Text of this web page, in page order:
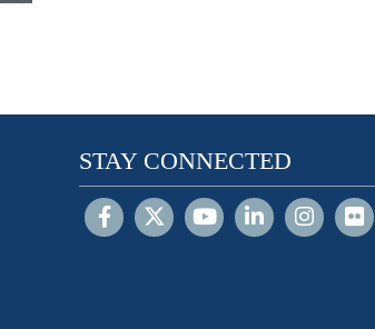
STAY CONNECTED